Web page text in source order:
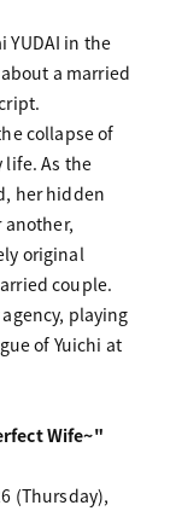
YUDAI in the
a married
collapse of
life. As the
her hidden
another,
original
couple.
playing
of Yuichi at
Wife~"
(Thursday),